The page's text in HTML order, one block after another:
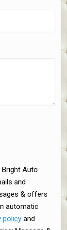
Auto
and
& offers
automatic
policyand